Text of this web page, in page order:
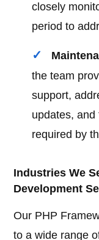
closely
period to
the team
support,
updates,
required by
Industries We
Development
Our PHP
to a wide range